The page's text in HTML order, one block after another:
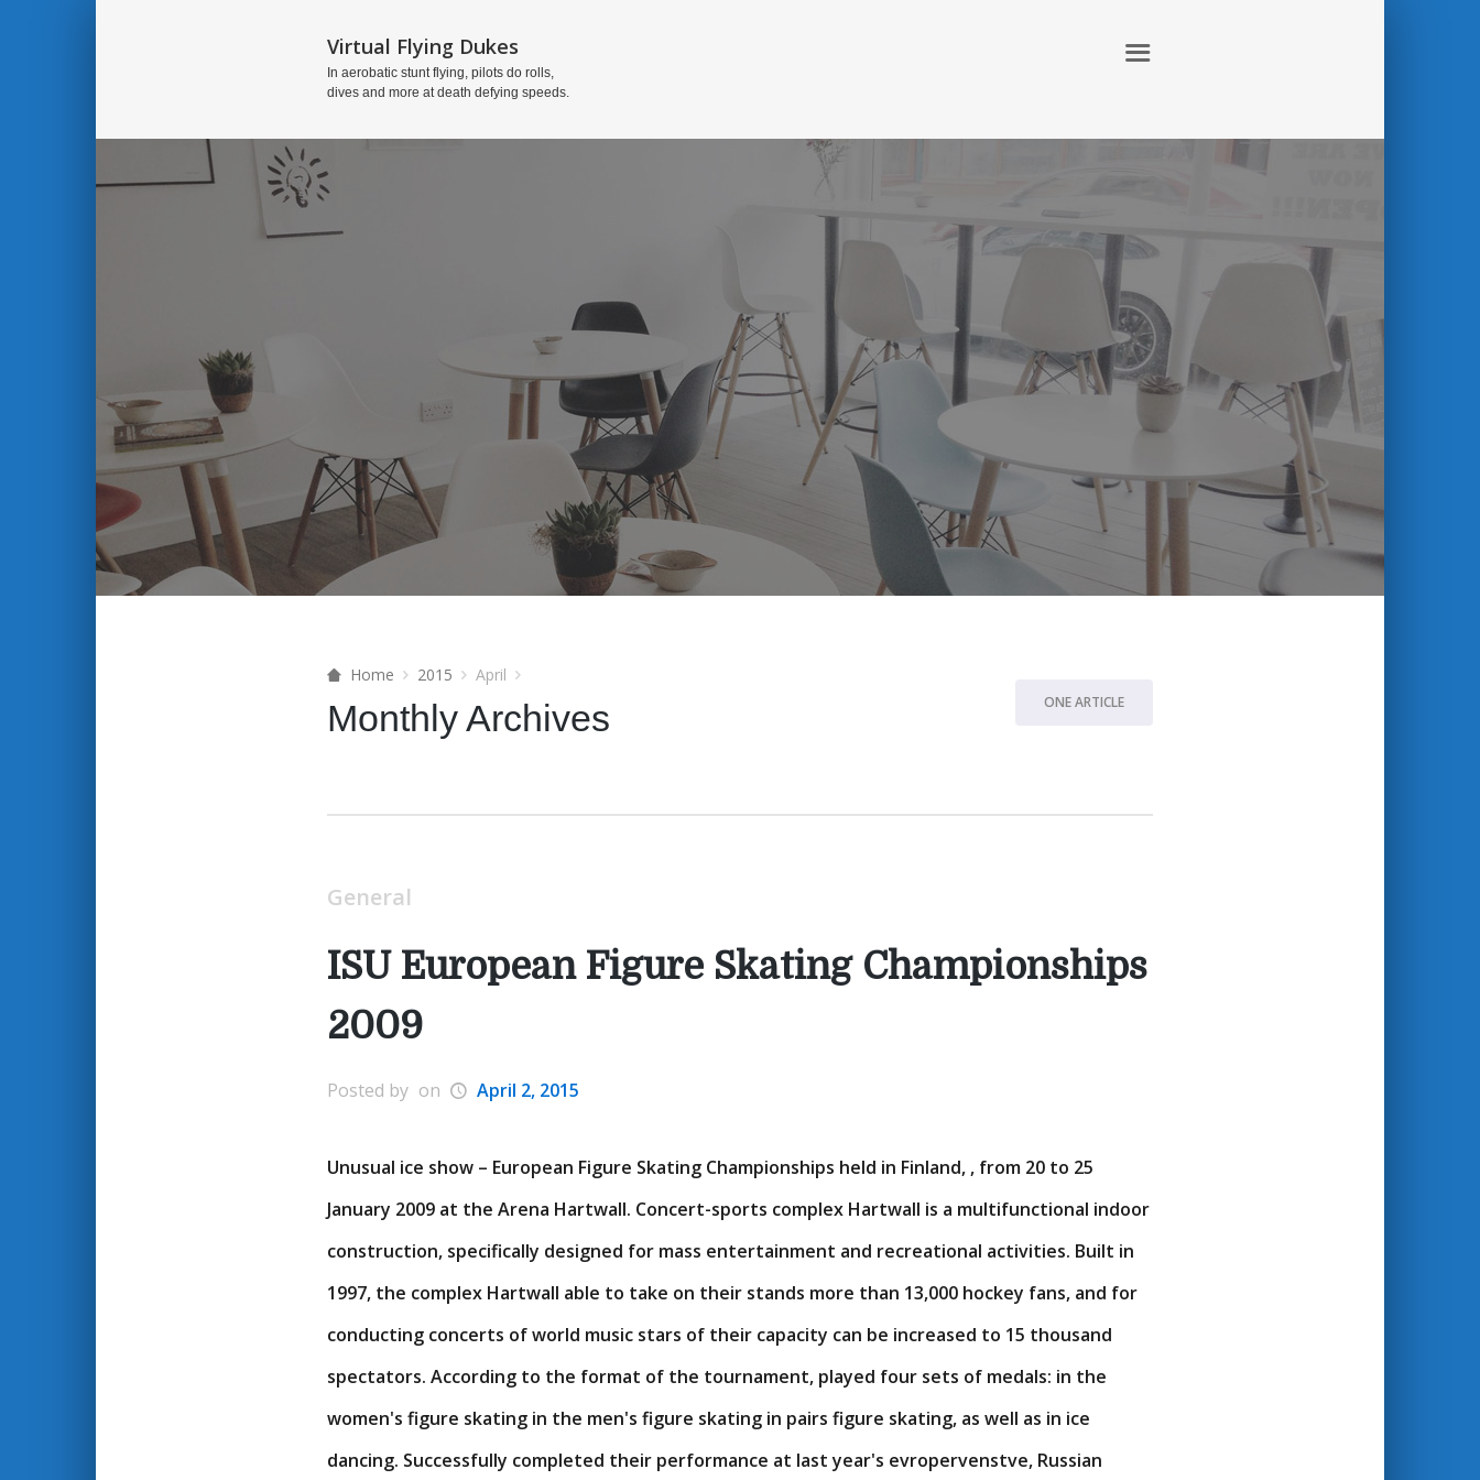
Virtual Flying Dukes
In aerobatic stunt flying, pilots do rolls,
dives and more at death defying speeds.
Home 2015 April
Monthly Archives ONE ARTICLE
General
ISU European Figure Skating Championships
2009
Posted by on April 2, 2015
Unusual ice show – European Figure Skating Championships held in Finland, , from 20 to 25
January 2009 at the Arena Hartwall. Concert-sports complex Hartwall is a multifunctional indoor
construction, specifically designed for mass entertainment and recreational activities. Built in
1997, the complex Hartwall able to take on their stands more than 13,000 hockey fans, and for
conducting concerts of world music stars of their capacity can be increased to 15 thousand
spectators. According to the format of the tournament, played four sets of medals: in the
women's figure skating in the men's figure skating in pairs figure skating, as well as in ice
dancing. Successfully completed their performance at last year's evropervenstve, Russian